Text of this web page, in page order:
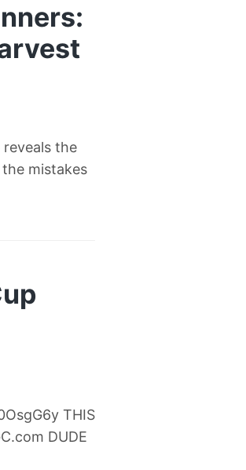
reveals the
mistakes
THIS
DUDE